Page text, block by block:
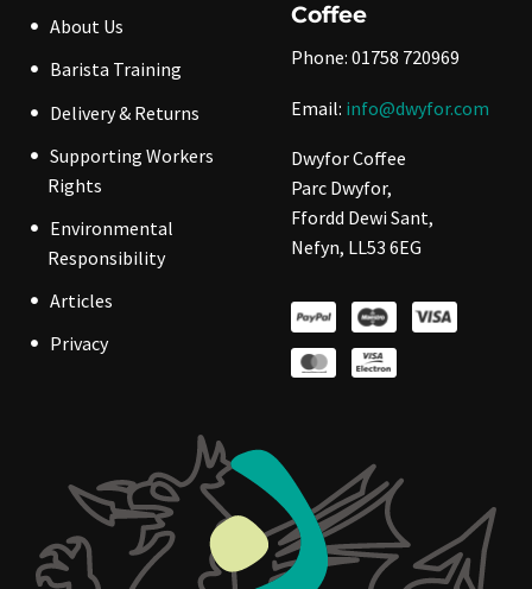
About Us
Barista Training
Delivery & Returns
Supporting Workers
Rights
Environmental
Responsibility
Articles
Privacy
Coffee
Phone: 01758 720969
Email: info@dwyfor.com
Dwyfor Coffee
Parc Dwyfor,
Ffordd Dewi Sant,
Nefyn, LL53 6EG